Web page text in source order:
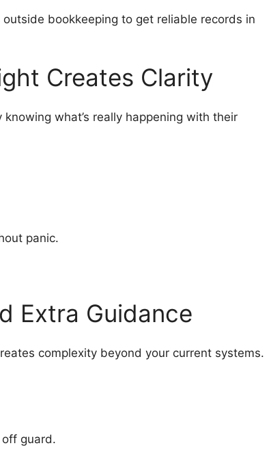
bookkeeping to get reliable records in
Creates Clarity
what’s really happening with their
panic.
Extra Guidance
complexity beyond your current systems.
off guard.